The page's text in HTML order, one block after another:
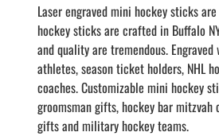
Laser engraved mini hockey sticks
hockey sticks are crafted in Buffalo
and quality are tremendous.
athletes, season ticket holders, NHL
coaches. Customizable mini hockey
groomsman gifts, hockey bar
gifts and military hockey teams.